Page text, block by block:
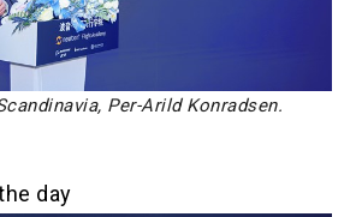
Per-Arild Konradsen.
day